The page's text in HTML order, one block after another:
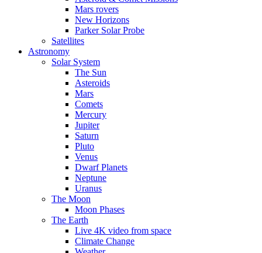
Mars rovers
New Horizons
Parker Solar Probe
Satellites
Astronomy
Solar System
The Sun
Asteroids
Mars
Comets
Mercury
Jupiter
Saturn
Pluto
Venus
Dwarf Planets
Neptune
Uranus
The Moon
Moon Phases
The Earth
Live 4K video from space
Climate Change